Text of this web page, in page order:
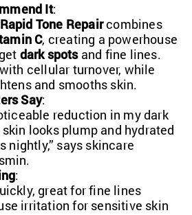
It:
Rapid Tone Repaircombines
C, creating a powerhouse
dark spotsand fine lines.
cellular turnover, while
and smooths skin.
Say:
reduction in my dark
looks plump and hydrated
nightly,” says skincare
:
great for fine lines
irritation for sensitive skin